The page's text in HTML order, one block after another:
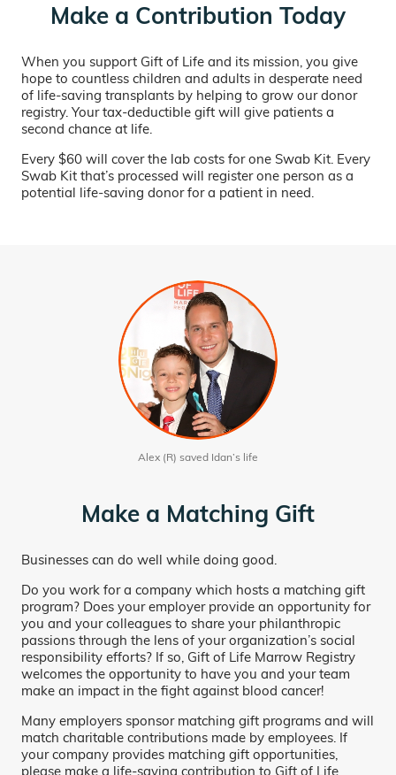
Make a Contribution Today
When you support Gift of Life and its mission, you give
hope to countless children and adults in desperate need
of life-saving transplants by helping to grow our donor
registry. Your tax-deductible gift will give patients a
second chance at life.
Every $60 will cover the lab costs for one Swab Kit. Every
Swab Kit that’s processed will register one person as a
potential life-saving donor for a patient in need.
Alex (R) saved Idan’s life
Make a Matching Gift
Businesses can do well while doing good.
Do you work for a company which hosts a matching gift
program? Does your employer provide an opportunity for
you and your colleagues to share your philanthropic
passions through the lens of your organization’s social
responsibility efforts? If so, Gift of Life Marrow Registry
welcomes the opportunity to have you and your team
make an impact in the fight against blood cancer!
Many employers sponsor matching gift programs and will
match charitable contributions made by employees. If
your company provides matching gift opportunities,
please make a life-saving contribution to Gift of Life